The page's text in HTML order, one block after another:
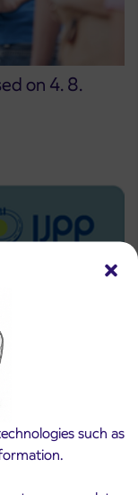
such as
on 4. 8.
tickets
on